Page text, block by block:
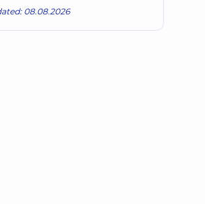
Make an appointment
08.08.2026